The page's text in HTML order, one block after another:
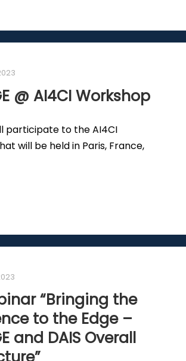
@ AI4CI Workshop
participate to the AI4CI
will be held in Paris, France,
“Bringing the
to the Edge –
and DAIS Overall